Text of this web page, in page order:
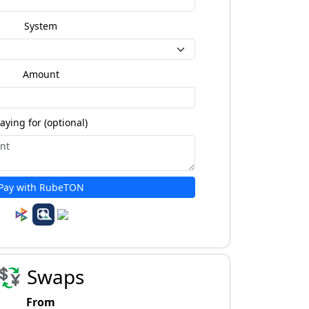
System
Amount
for (optional)
with RubeTON
Swaps
From